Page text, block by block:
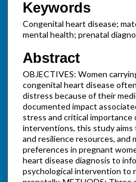
Keywords
Congenital heart disease;
mental health; prenatal
Abstract
OBJECTIVES: Women
congenital heart disease
distress because of their
documented impact
stress and critical
interventions, this study aims
and resilience resources,
preferences in pregnant
heart disease diagnosis to
psychological intervention to